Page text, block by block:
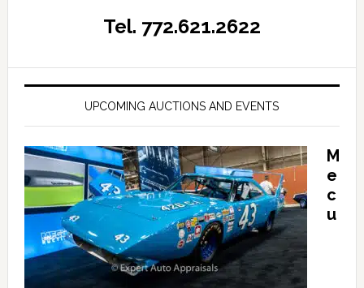
Tel. 772.621.2622
UPCOMING AUCTIONS AND EVENTS
M
e
c
u